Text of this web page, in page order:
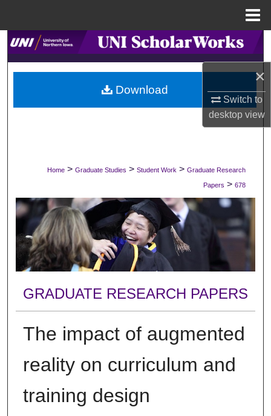
×
Switch to
desktopview
Search
Browse Collections
My Account
Digital Commons Network™
Home > Graduate Studies > Student Work > Graduate Research
Papers > 678
GRADUATE RESEARCH PAPERS
The impact of augmented
reality on curriculum and
training design
Download